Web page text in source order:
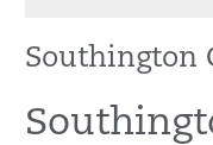
Southington